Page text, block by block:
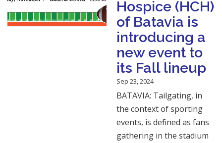
Hospice (HCH)
of Batavia is
introducing a
new event to
its Fall lineup
Sep 23, 2024
BATAVIA: Tailgating, in
the context of sporting
events, is defined as fans
gathering in the stadium